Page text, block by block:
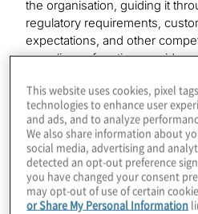
the organisation, guiding it
regulatory requirements,
expectations, and other
compliance function provides
And, if none of the above
enough, there’s always this:
— the cost of being a
offering regulated products
jurisdictions, it’s also
managers may be held
compliance failures.
This website uses cookies, pixel
technologies to enhance user
and ads, and to analyze
We also share information about
social media, advertising and
detected an opt-out preference
you have changed your consent
may opt-out of use of certain
or Share My Personal Information